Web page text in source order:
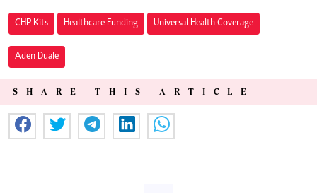
CHP Kits Healthcare Funding Universal Health Coverage
Aden Duale
SHARE THIS ARTICLE